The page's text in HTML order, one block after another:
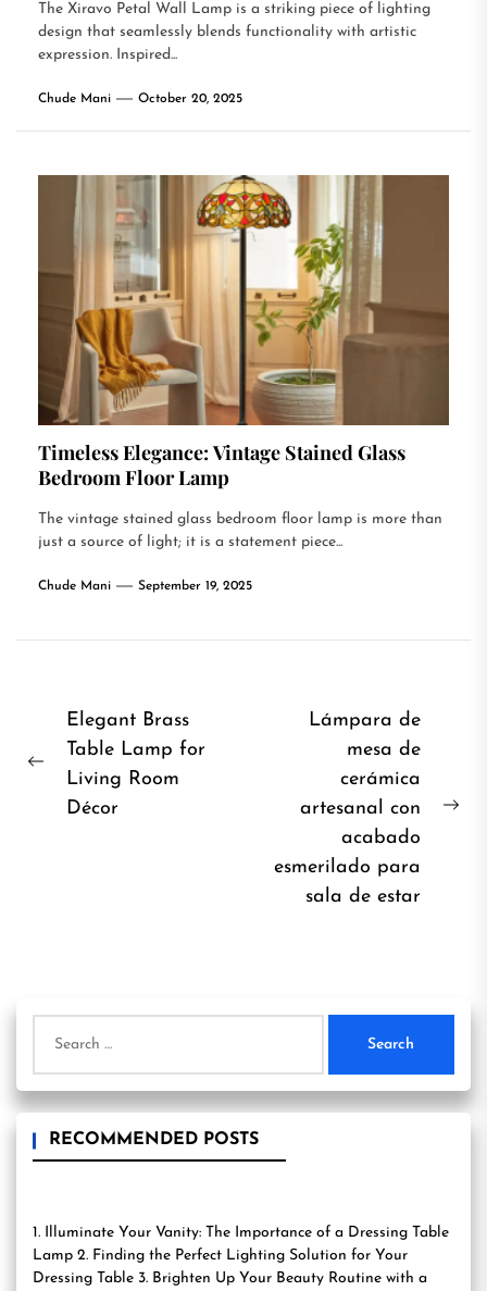
The Xiravo Petal Wall Lamp is a striking piece of lighting
design that seamlessly blends functionality with artistic
expression. Inspired...
Chude Mani October 20, 2025
Timeless Elegance: Vintage Stained Glass
Bedroom Floor Lamp
The vintage stained glass bedroom floor lamp is more than
just a source of light; it is a statement piece...
Chude Mani September 19, 2025
Post
navigation
Previous
Elegant Brass
Table Lamp for
Living Room
Décor
Lámpara de
mesa de
cerámica
artesanal con
acabado
esmerilado para
sala de estar
for:
RECOMMENDED POSTS
1. Illuminate Your Vanity: The Importance of a Dressing Table
Lamp 2. Finding the Perfect Lighting Solution for Your
Dressing Table 3. Brighten Up Your Beauty Routine with a